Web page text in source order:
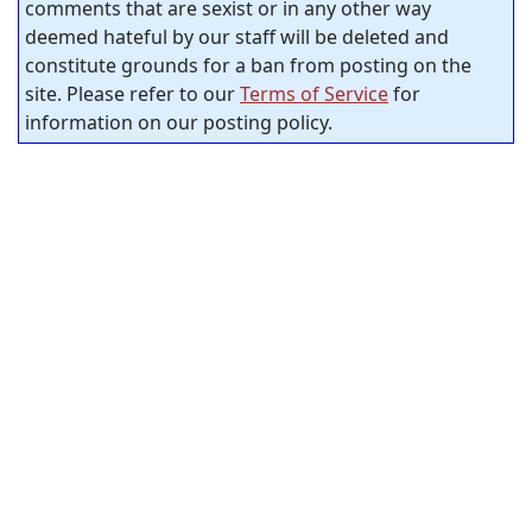
comments that are sexist or in any other way
deemed hateful by our staff will be deleted and
constitute grounds for a ban from posting on the
site. Please refer to ourTerms of Servicefor
information on our posting policy.